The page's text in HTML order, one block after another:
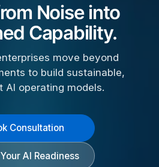
Noise into
Capability.
move beyond
to build sustainable,
AI operating models.
Consultation
AI Readiness